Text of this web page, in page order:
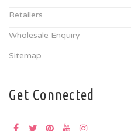
Retailers
Wholesale Enquiry
Sitemap
Get Connected